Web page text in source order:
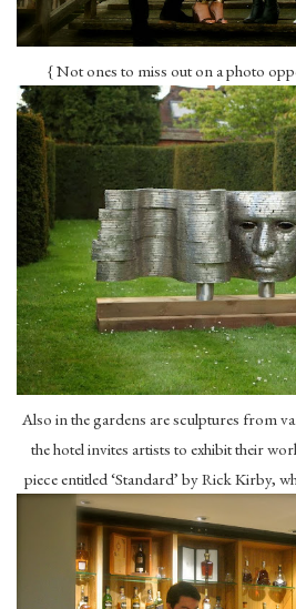
{ Not ones to miss out on a photo
Also in the gardens are sculptures from
the hotel invites artists to exhibit their
piece entitled ‘Standard’ by Rick Kirby,